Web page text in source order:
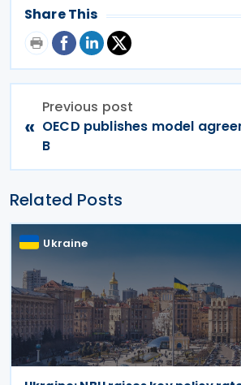
Share This
«
Previous post
OECD publishes model
B
Related Posts
Ukraine